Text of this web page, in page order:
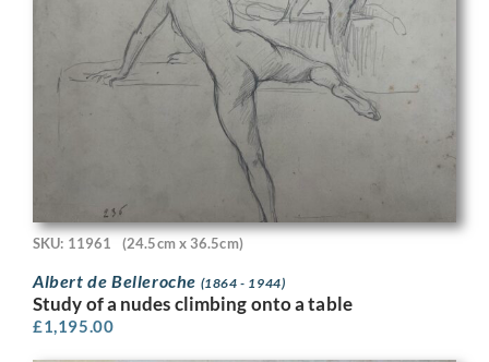
SKU: 11961 (24.5cm x 36.5cm)
Albert de Belleroche (1864 - 1944)
Study of a nudes climbing onto a table
£1,195.00